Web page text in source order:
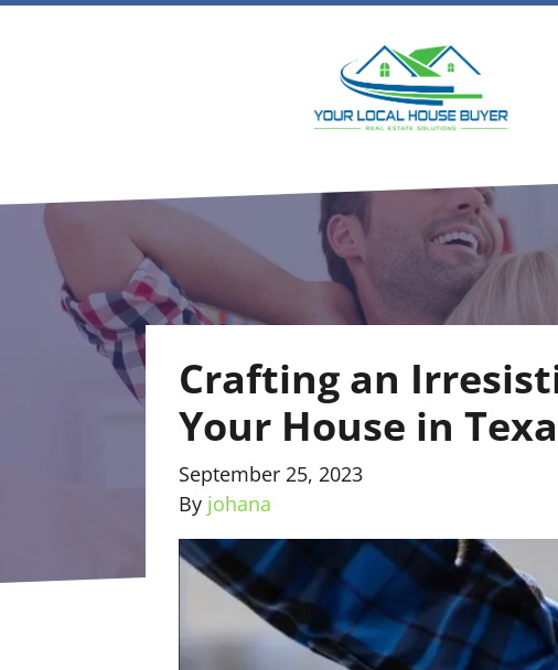
Crafting an
Your House in
September 25, 2023
By johana